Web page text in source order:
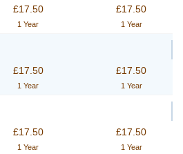
£17.50
1 Year
£17.50
1 Year
£17.50
1 Year
£17.50
1 Year
£17.50
1 Year
£17.50
1 Year